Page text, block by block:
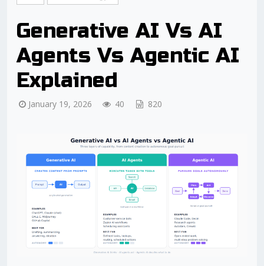
Generative AI Vs AI
Agents Vs Agentic AI
Explained
January 19, 2026 40 820